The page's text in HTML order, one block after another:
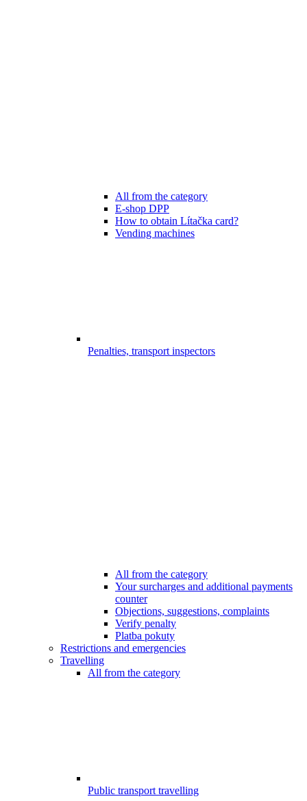
All from the category
E-shop DPP
How to obtain Lítačka card?
Vending machines
Penalties, transport inspectors
All from the category
Your surcharges and additional payments
counter
Objections, suggestions, complaints
Verify penalty
Platba pokuty
Restrictions and emergencies
Travelling
All from the category
Public transport travelling